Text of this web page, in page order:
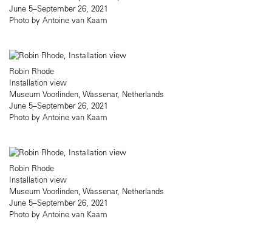
June 5–September 26, 2021
Photo by Antoine van Kaam
Robin Rhode
Installation view
Museum Voorlinden, Wassenar, Netherlands
June 5–September 26, 2021
Photo by Antoine van Kaam
Robin Rhode
Installation view
Museum Voorlinden, Wassenar, Netherlands
June 5–September 26, 2021
Photo by Antoine van Kaam